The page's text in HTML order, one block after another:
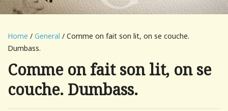
Home / General / Comme on fait son lit, on se couche.
Dumbass.
Comme on fait son lit, on se
couche. Dumbass.